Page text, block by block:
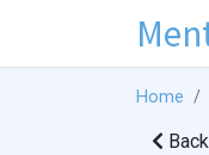
Home
Back